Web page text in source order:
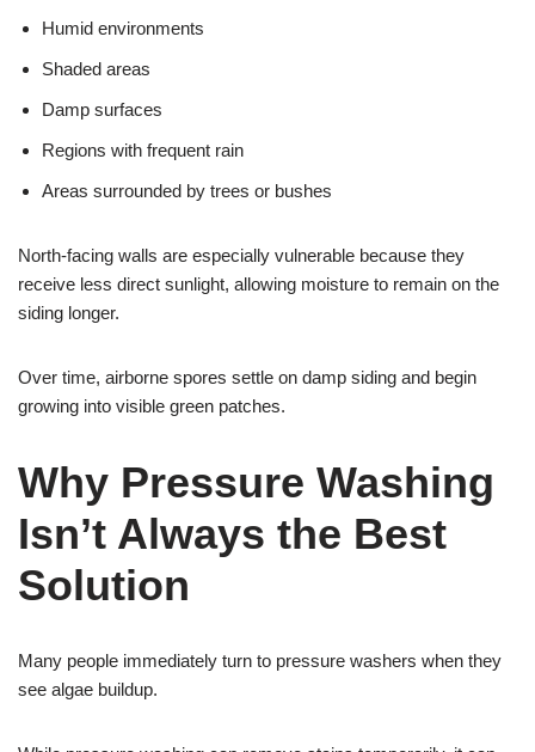
Humid environments
Shaded areas
Damp surfaces
Regions with frequent rain
Areas surrounded by trees or bushes
North-facing walls are especially vulnerable because they
receive less direct sunlight, allowing moisture to remain on the
siding longer.
Over time, airborne spores settle on damp siding and begin
growing into visible green patches.
Why Pressure Washing
Isn’t Always the Best
Solution
Many people immediately turn to pressure washers when they
see algae buildup.